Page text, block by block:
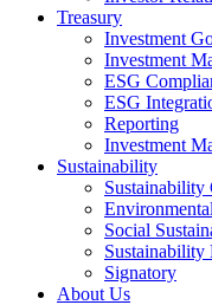
Treasury
Investment
Investment
ESG
ESG
Reporting
Investment
Sustainability
Sustainability
Social
Sustainability
Signatory
About Us